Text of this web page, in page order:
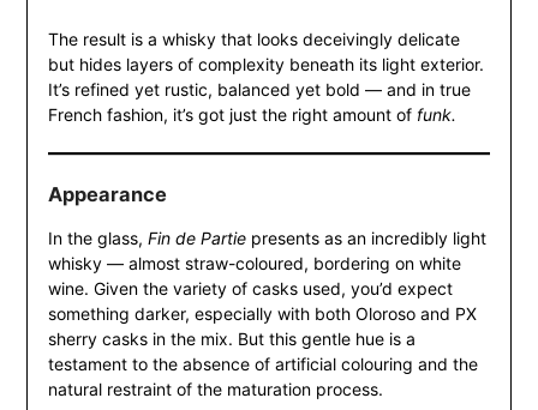
The result is a whisky that looks deceivingly delicate
but hides layers of complexity beneath its light exterior.
It’s refined yet rustic, balanced yet bold — and in true
French fashion, it’s got just the right amount of funk.
Appearance
In the glass, Fin de Partiepresents as an incredibly light
whisky — almost straw-coloured, bordering on white
wine. Given the variety of casks used, you’d expect
something darker, especially with both Oloroso and PX
sherry casks in the mix. But this gentle hue is a
testament to the absence of artificial colouring and the
natural restraint of the maturation process.